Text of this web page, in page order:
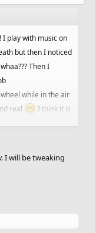
I play with music on
but then I noticed
Then I
while in the air
real
I think it is
turn it off
I will be tweaking